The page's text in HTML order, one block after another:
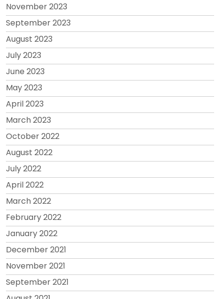
November 2023
September 2023
August 2023
July 2023
June 2023
May 2023
April 2023
March 2023
October 2022
August 2022
July 2022
April 2022
March 2022
February 2022
January 2022
December 2021
November 2021
September 2021